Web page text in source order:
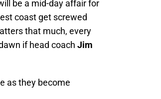
be a mid-day affair for
coast get screwed
that much, every
if head coach Jim
as they become